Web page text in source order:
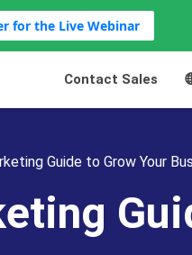
for the Live Webinar
Contact Sales
Guide to Grow Your